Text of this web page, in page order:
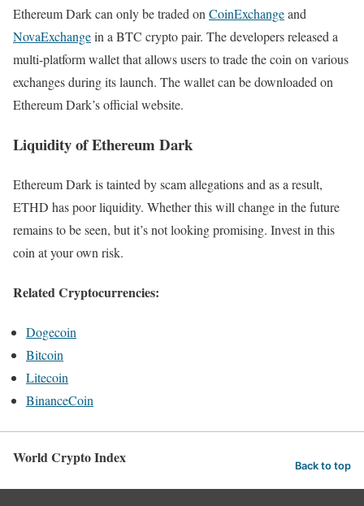
Ethereum Dark can only be traded on CoinExchangeand
NovaExchangein a BTC crypto pair. The developers released a
multi-platform wallet that allows users to trade the coin on various
exchanges during its launch. The wallet can be downloaded on
Ethereum Dark’s official website.
Liquidity of Ethereum Dark
Ethereum Dark is tainted by scam allegations and as a result,
ETHD has poor liquidity. Whether this will change in the future
remains to be seen, but it’s not looking promising. Invest in this
coin at your own risk.
Related Cryptocurrencies:
Dogecoin
Bitcoin
Litecoin
BinanceCoin
World Crypto Index Back to top